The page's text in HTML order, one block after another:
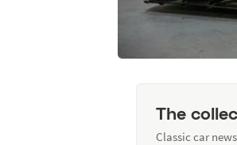
The
Classic car